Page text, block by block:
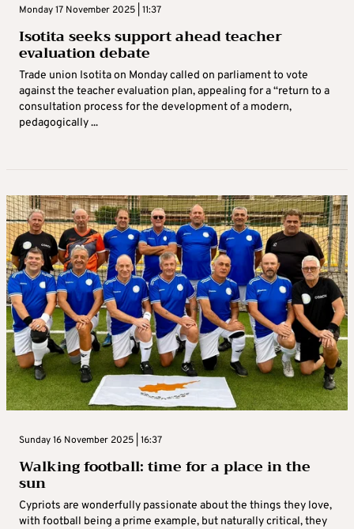
Monday 17 November 2025 | 11:37
Isotita seeks support ahead teacher
evaluation debate
Trade union Isotita on Monday called on parliament to vote
against the teacher evaluation plan, appealing for a “return to a
consultation process for the development of a modern,
pedagogically ...
Sunday 16 November 2025 | 16:37
Walking football: time for a place in the
sun
Cypriots are wonderfully passionate about the things they love,
with football being a prime example, but naturally critical, they